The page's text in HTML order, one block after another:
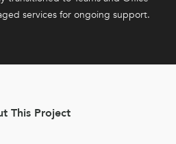
services for ongoing support.
This Project